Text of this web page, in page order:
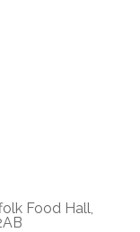
Food Hall,